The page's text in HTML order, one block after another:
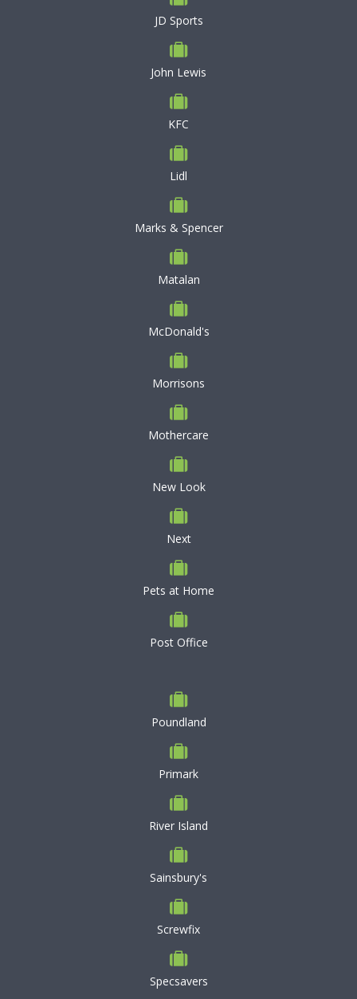
JD Sports
John Lewis
KFC
Lidl
Marks & Spencer
Matalan
McDonald's
Morrisons
Mothercare
New Look
Next
Pets at Home
Post Office
Poundland
Primark
River Island
Sainsbury's
Screwfix
Specsavers